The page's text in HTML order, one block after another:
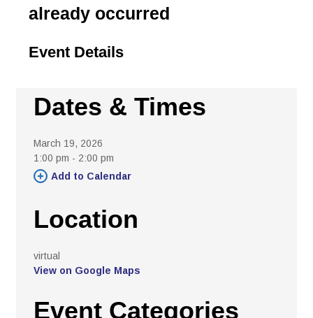
already occurred
Event Details
Dates & Times
March 19, 2026
1:00 pm - 2:00 pm
Add to Calendar
Location
virtual
View on Google Maps
Event Categories